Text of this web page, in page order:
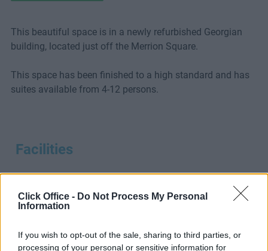
Click Office - Do Not Process My Personal
Information
If you wish to opt-out of the sale, sharing to third parties, or
processing of your personal or sensitive information for
This beautiful space is in a newly refurbished Georgian
building, located just off the Merrion Square.
This space has been finished to a high standard and has
suites available from 4-12 persons.
Facilities
24-Hour
Access
Boardroom CCTV